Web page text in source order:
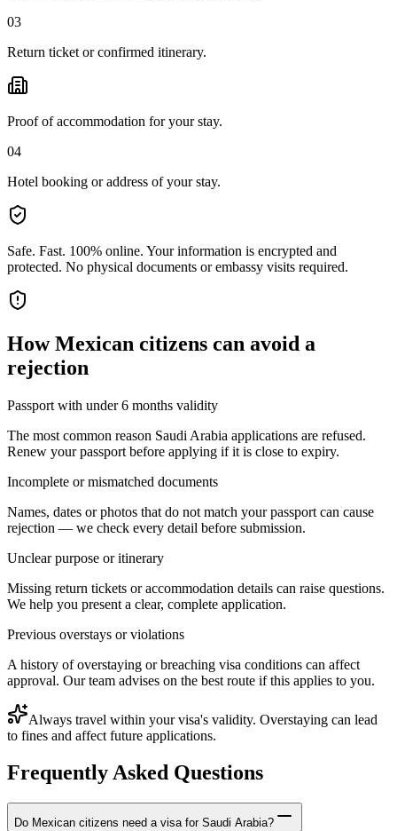
03
Return ticket or confirmed itinerary.
Proof of accommodation for your stay.
04
Hotel booking or address of your stay.
Safe. Fast. 100% online. Your information is encrypted and
protected. No physical documents or embassy visits required.
HowMexican citizens can avoid a
rejection
Passport with under 6 months validity
The most common reason Saudi Arabia applications are refused.
Renew your passport before applying if it is close to expiry.
Incomplete or mismatched documents
Names, dates or photos that do not match your passport can cause
rejection — we check every detail before submission.
Unclear purpose or itinerary
Missing return tickets or accommodation details can raise questions.
We help you present a clear, complete application.
Previous overstays or violations
A history of overstaying or breaching visa conditions can affect
approval. Our team advises on the best route if this applies to you.
Always travel within your visa's validity. Overstaying can lead
to fines and affect future applications.
Frequently Asked Questions
Do Mexican citizens need a visa for Saudi Arabia?